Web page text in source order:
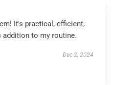
It's practical, efficient,
addition to my routine.
Dec 2, 2024